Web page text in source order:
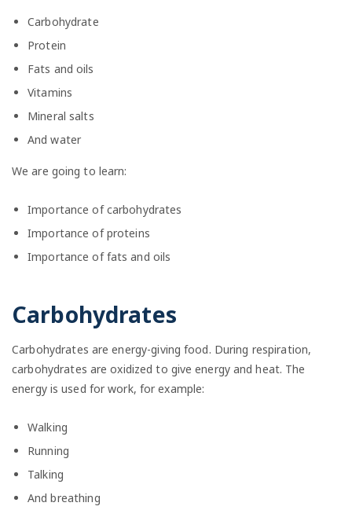
Carbohydrate
Protein
Fats and oils
Vitamins
Mineral salts
And water
We are going to learn:
Importance of carbohydrates
Importance of proteins
Importance of fats and oils
Carbohydrates
Carbohydrates are energy-giving food. During respiration,
carbohydrates are oxidized to give energy and heat. The
energy is used for work, for example:
Walking
Running
Talking
And breathing